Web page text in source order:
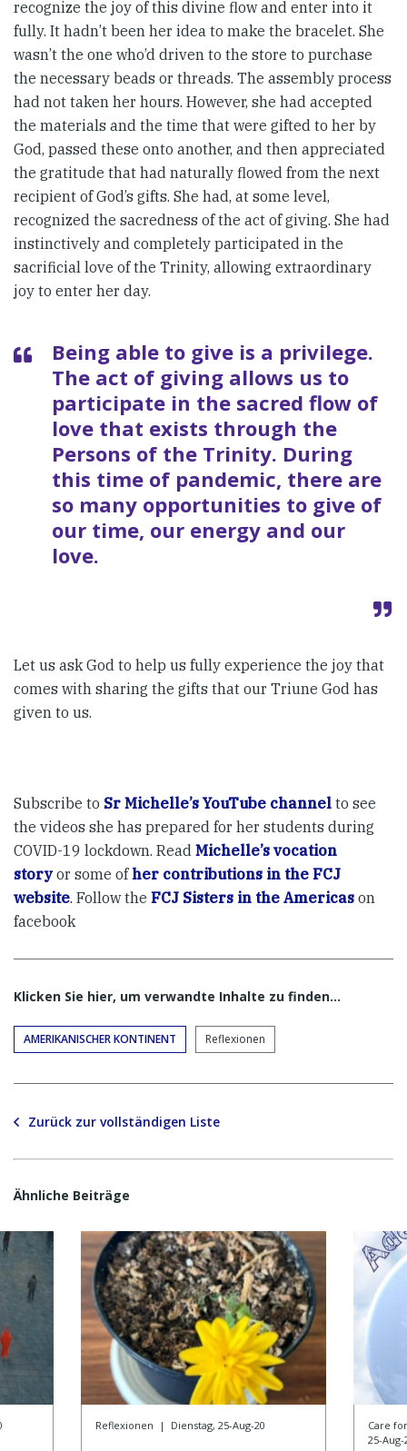
recognize the joy of this divine flow and enter into it
fully. It hadn’t been her idea to make the bracelet. She
wasn’t the one who’d driven to the store to purchase
the necessary beads or threads. The assembly process
had not taken her hours. However, she had accepted
the materials and the time that were gifted to her by
God, passed these onto another, and then appreciated
the gratitude that had naturally flowed from the next
recipient of God’s gifts. She had, at some level,
recognized the sacredness of the act of giving. She had
instinctively and completely participated in the
sacrificial love of the Trinity, allowing extraordinary
joy to enter her day.
Being able to give is a privilege.
The act of giving allows us to
participate in the sacred flow of
love that exists through the
Persons of the Trinity. During
this time of pandemic, there are
so many opportunities to give of
our time, our energy and our
love.
Let us ask God to help us fully experience the joy that
comes with sharing the gifts that our Triune God has
given to us.
Subscribe to Sr Michelle’s YouTube channel to see
the videos she has prepared for her students during
COVID-19 lockdown. Read Michelle’s vocation
storyor some of her contributions in the FCJ
website. Follow the FCJ Sisters in the Americas on
facebook
Klicken Sie hier, um verwandte Inhalte zu finden…
AMERIKANISCHER KONTINENT Reflexionen
Zurück zur vollständigen Liste
Ähnliche Beiträge
Reflexionen | Dienstag, 25-Aug-20
Care
25-Aug-